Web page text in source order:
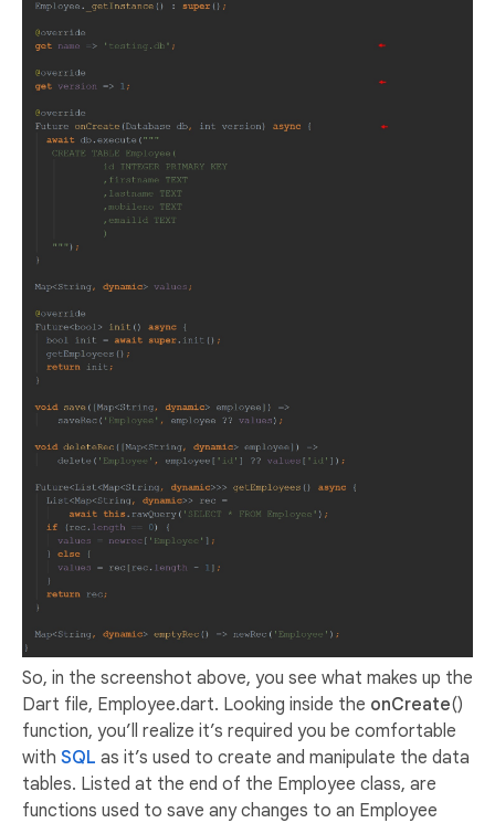
So, in the screenshot above, you see what makes up the
Dart file, Employee.dart. Looking inside the onCreate()
function, you’ll realize it’s required you be comfortable
with SQL as it’s used to create and manipulate the data
tables. Listed at the end of the Employee class, are
functions used to save any changes to an Employee